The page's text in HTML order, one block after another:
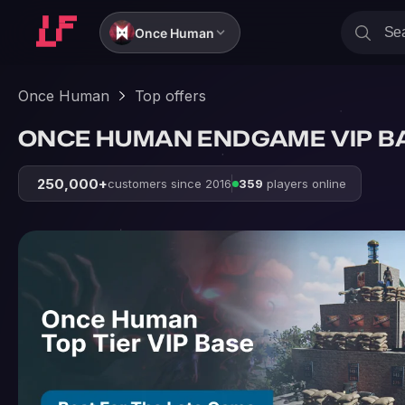
Once Human
Once Human Top offers
ONCE HUMAN ENDGAME VIP
250,000+customers since 2016 359 players online